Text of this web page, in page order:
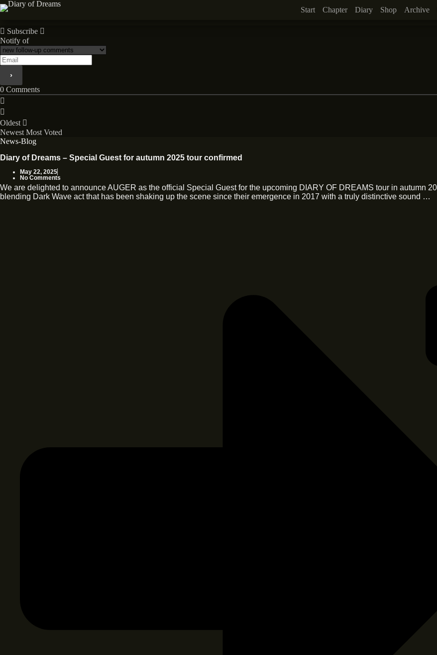
Skip
to
Start Chapter Diary Shop Archive
News
Subscribe
Notify of
0 Comments
Oldest
Newest Most Voted
News-Blog
Diary of Dreams – Special Guest for autumn 2025 tour confirmed
May 22, 2025
No Comments
We are delighted to announce AUGER as the official Special Guest for the upcoming DIARY OF DREAMS tour in autumn
blending Dark Wave act that has been shaking up the scene since their emergence in 2017 with a truly distinctive sound …